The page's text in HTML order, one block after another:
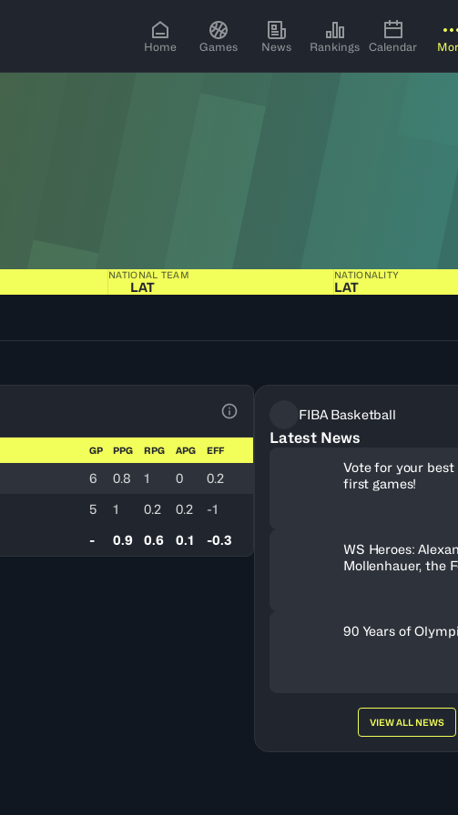
Home Games News Rankings Calendar
NATIONAL TEAM
LAT
NATIONALITY
LAT
View Table Legend
GP PPG RPG APG EFF
6 0.8 1 0
0.2
5 1 0.2 0.2
-1
- 0.9 0.6 0.1 -0.3
FIBA Basketball
Latest News
Vote for your
first games!
WS Heroes:
Mollenhauer, the
90 Years of
VIEW ALL NEWS